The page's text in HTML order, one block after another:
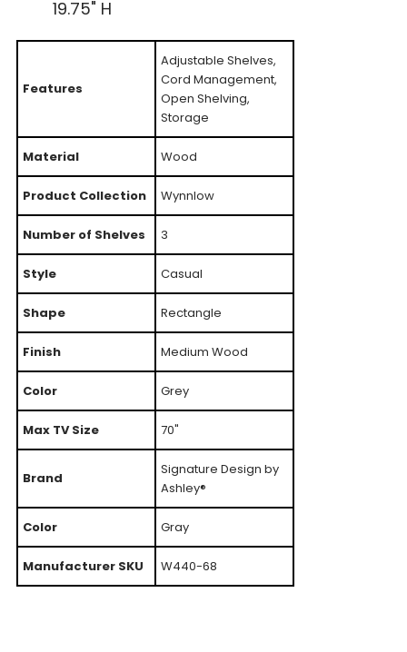
19.75" H
Features
Adjustable Shelves,
Cord Management,
Open Shelving,
Storage
Material Wood
Product Collection Wynnlow
Number of Shelves 3
Style Casual
Shape Rectangle
Finish Medium Wood
Color Grey
Max TV Size 70"
Brand
Signature Design by
Ashley®
Color Gray
Manufacturer SKU W440-68